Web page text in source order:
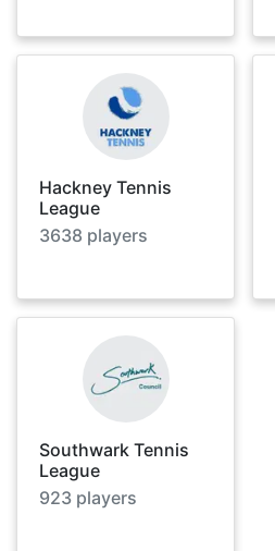
Hackney Tennis
League
3638 players
Southwark Tennis
League
923 players